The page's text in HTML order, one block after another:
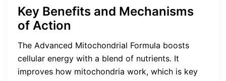
Key Benefits and Mechanisms
of Action
The Advanced Mitochondrial Formula boosts
cellular energy with a blend of nutrients. It
improves how mitochondria work, which is key